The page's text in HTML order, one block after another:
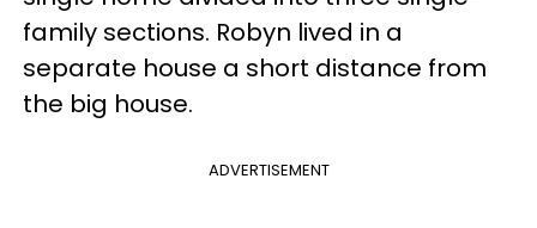
family sections. Robyn lived in a
separate house a short distance from
the big house.
ADVERTISEMENT